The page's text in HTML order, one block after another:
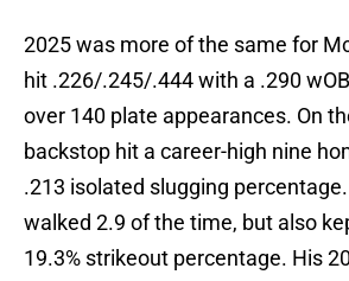
2025 was more of the same for
hit .226/.245/.444 with a .290
over 140 plate appearances. On
backstop hit a career-high nine
.213 isolated slugging
walked 2.9 of the time, but also
19.3% strikeout percentage. His